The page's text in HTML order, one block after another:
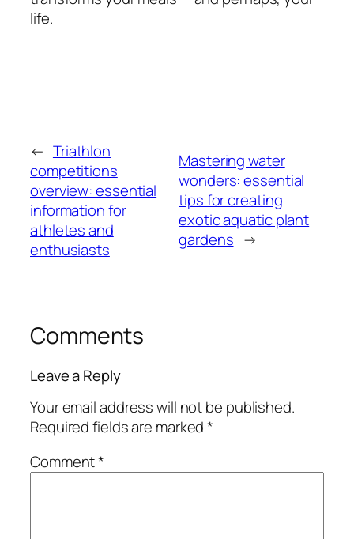
life.
← Triathlon
competitions
overview: essential
information for
athletes and
enthusiasts
Mastering water
wonders: essential
tips for creating
exotic aquatic plant
gardens →
Comments
Leave a Reply
Your email address will not be published.
Required fields are marked*
Comment*